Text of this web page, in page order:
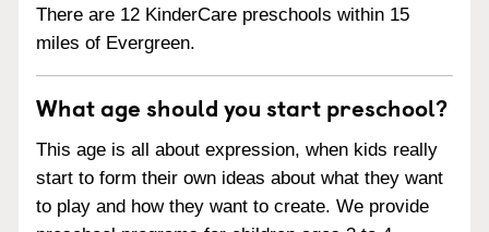
There are 12 KinderCare preschools within 15
miles of Evergreen.
What age should you start preschool?
This age is all about expression, when kids really
start to form their own ideas about what they want
to play and how they want to create. We provide